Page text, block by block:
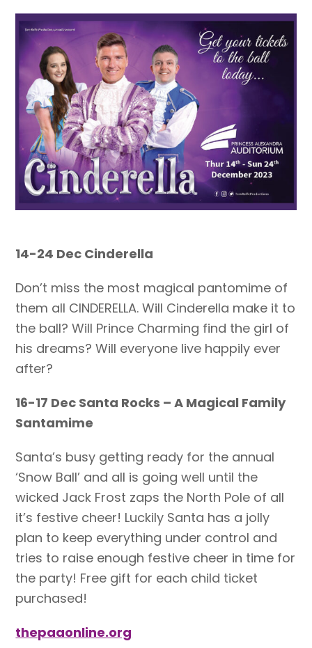
14-24 Dec Cinderella
Don’t miss the most magical pantomime of
them all CINDERELLA. Will Cinderella make it to
the ball? Will Prince Charming find the girl of
his dreams? Will everyone live happily ever
after?
16-17 Dec Santa Rocks – A Magical Family
Santamime
Santa’s busy getting ready for the annual
‘Snow Ball’ and all is going well until the
wicked Jack Frost zaps the North Pole of all
it’s festive cheer! Luckily Santa has a jolly
plan to keep everything under control and
tries to raise enough festive cheer in time for
the party! Free gift for each child ticket
purchased!
thepaaonline.org